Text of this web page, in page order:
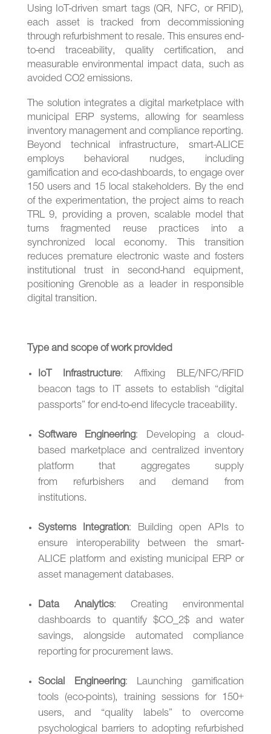
Using IoT-driven smart tags (QR, NFC, or RFID),
each asset is tracked from decommissioning
through refurbishment to resale. This ensures end-
to-end traceability, quality certification, and
measurable environmental impact data, such as
avoided CO2 emissions.
The solution integrates a digital marketplace with
municipal ERP systems, allowing for seamless
inventory management and compliance reporting.
Beyond technical infrastructure, smart-ALICE
employs behavioral nudges, including
gamification and eco-dashboards, to engage over
150 users and 15 local stakeholders. By the end
of the experimentation, the project aims to reach
TRL 9, providing a proven, scalable model that
turns fragmented reuse practices into a
synchronized local economy. This transition
reduces premature electronic waste and fosters
institutional trust in second-hand equipment,
positioning Grenoble as a leader in responsible
digital transition.
Type and scope of work provided
IoT Infrastructure: Affixing BLE/NFC/RFID
beacon tags to IT assets to establish “digital
passports” for end-to-end lifecycle traceability.
Software Engineering: Developing a cloud-
based marketplace and centralized inventory
platform that aggregates supply
from refurbishers and demand from
institutions.
Systems Integration: Building open APIs to
ensure interoperability between the smart-
ALICE platform and existing municipal ERP or
asset management databases.
Data Analytics: Creating environmental
dashboards to quantify $CO_2$ and water
savings, alongside automated compliance
reporting for procurement laws.
Social Engineering: Launching gamification
tools (eco-points), training sessions for 150+
users, and “quality labels” to overcome
psychological barriers to adopting refurbished